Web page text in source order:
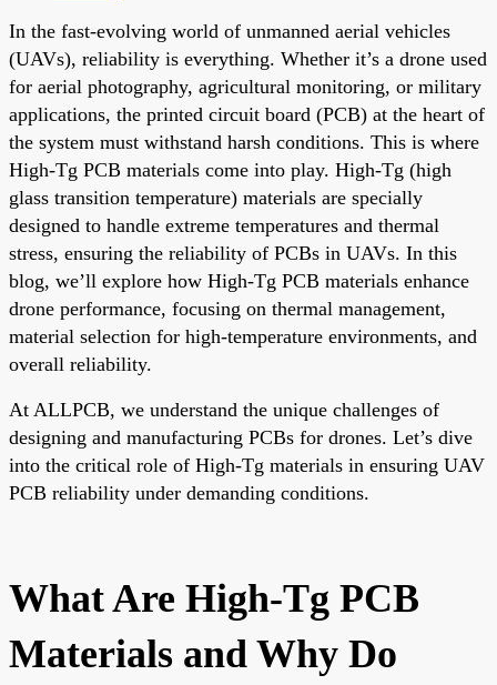
In the fast-evolving world of unmanned aerial vehicles
(UAVs), reliability is everything. Whether it’s a drone used
for aerial photography, agricultural monitoring, or military
applications, the printed circuit board (PCB) at the heart of
the system must withstand harsh conditions. This is where
High-Tg PCB materials come into play. High-Tg (high
glass transition temperature) materials are specially
designed to handle extreme temperatures and thermal
stress, ensuring the reliability of PCBs in UAVs. In this
blog, we’ll explore how High-Tg PCB materials enhance
drone performance, focusing on thermal management,
material selection for high-temperature environments, and
overall reliability.
At ALLPCB, we understand the unique challenges of
designing and manufacturing PCBs for drones. Let’s dive
into the critical role of High-Tg materials in ensuring UAV
PCB reliability under demanding conditions.
What Are High-Tg PCB
Materials and Why Do